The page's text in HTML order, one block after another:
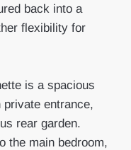
back into a
flexibility for
is a spacious
entrance,
rear garden.
the main bedroom,